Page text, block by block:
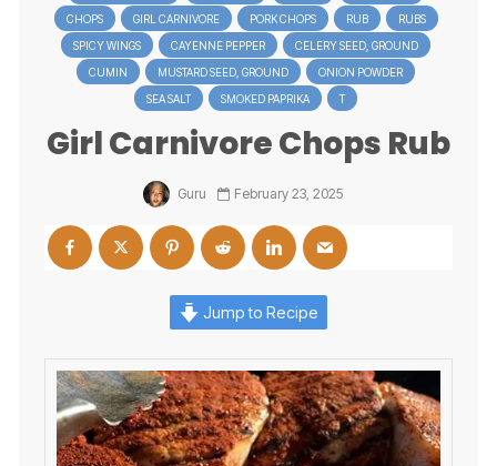
CHOPS
GIRL CARNIVORE PORK CHOPS RUB
RUBS
SPICY WINGS
CAYENNE PEPPER
CELERY SEED, GROUND
CUMIN
MUSTARD SEED, GROUND
ONION POWDER
SEA SALT
SMOKED PAPRIKA T
Girl Carnivore Chops Rub
Guru February 23, 2025
Jump to Recipe